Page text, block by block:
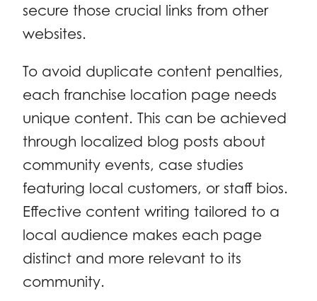
secure those crucial links from other
websites.
To avoid duplicate content penalties,
each franchise location page needs
unique content. This can be achieved
through localized blog posts about
community events, case studies
featuring local customers, or staff bios.
Effective content writing tailored to a
local audience makes each page
distinct and more relevant to its
community.